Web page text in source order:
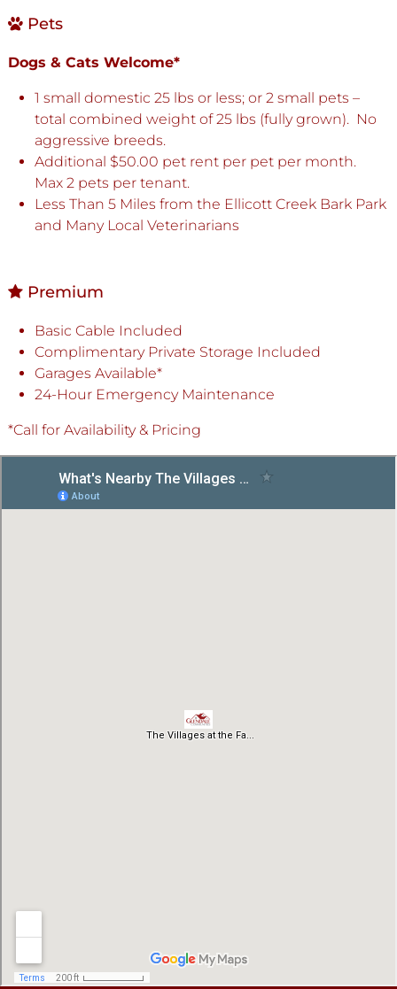
Pets
Dogs & Cats Welcome*
1 small domestic 25 lbs or less; or 2 small pets –
total combined weight of 25 lbs (fully grown). No
aggressive breeds.
Additional $50.00 pet rent per pet per month.
Max 2 pets per tenant.
Less Than 5 Miles from the Ellicott Creek Bark Park
and Many Local Veterinarians
Premium
Basic Cable Included
Complimentary Private Storage Included
Garages Available*
24-Hour Emergency Maintenance
*Call for Availability & Pricing